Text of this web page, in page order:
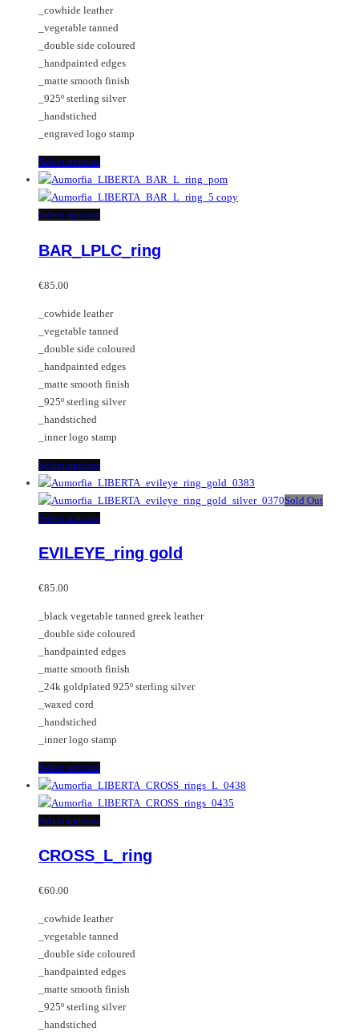
chosen
on
the
product
page
options
may
be
chosen
on
the
page
_cowhide leather
_vegetable tanned
_double side coloured
_handpainted edges
_matte smooth finish
_925º sterling silver
_handstiched
_engraved logo stamp
Select optionsThis
product
has
multiple
The
chosen
on
the
product
page
Select optionsThis
has
options
may
be
chosen
on
the
page
BAR_LPLC_ring
€85.00
_cowhide leather
_vegetable tanned
_double side coloured
_handpainted edges
_matte smooth finish
_925º sterling silver
_handstiched
_inner logo stamp
Select optionsThis
product
has
multiple
The
chosen
on
the
product
page
Sold Out
Select optionsThis
has
options
may
be
chosen
on
page
EVILEYE_ring gold
€85.00
_black vegetable tanned greek leather
_double side coloured
_handpainted edges
_matte smooth finish
_24k goldplated 925º sterling silver
_waxed cord
_handstiched
_inner logo stamp
Select optionsThis
product
has
multiple
chosen
on
the
product
page
Select optionsThis
options
may
be
chosen
on
the
CROSS_L_ring
€60.00
_cowhide leather
_vegetable tanned
_double side coloured
_handpainted edges
_matte smooth finish
_925º sterling silver
_handstiched